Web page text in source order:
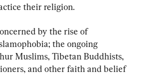
their religion.
by the rise of
the ongoing
Muslims, Tibetan Buddhists,
and other faith and belief